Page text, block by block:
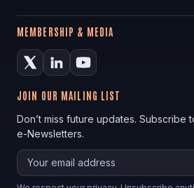
MEMBERSHIP & MEDIA
JOIN OUR MAILING LIST
Don’t miss future updates. Subscribe
e-Newsletters.
Your email